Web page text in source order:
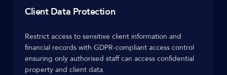
Client Data Protection
Restrict access to sensitive client information and
financial records with GDPR-compliant access control
ensuring only authorised staff can access confidential
property and client data.